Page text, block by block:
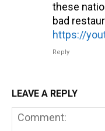
these
bad
Reply
LEAVE A REPLY